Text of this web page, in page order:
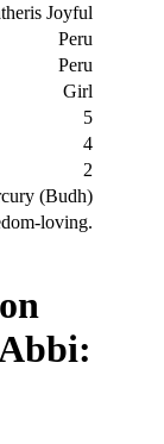
Joyful
Peru
Peru
Girl
5
4
2
(Budh)
loving.